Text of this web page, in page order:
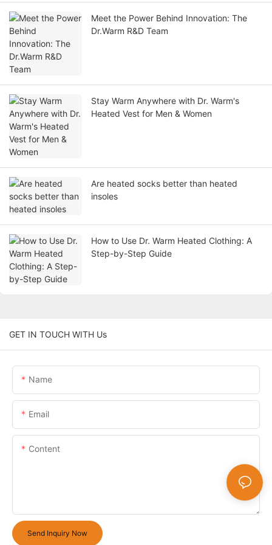
Meet the Power Behind Innovation: The
Dr.Warm R&D Team
Stay Warm Anywhere with Dr. Warm's
Heated Vest for Men & Women
Are heated socks better than heated
insoles
How to Use Dr. Warm Heated Clothing: A
Step-by-Step Guide
GET IN TOUCH WITH Us
Name
Email
Content
Send Inquiry Now